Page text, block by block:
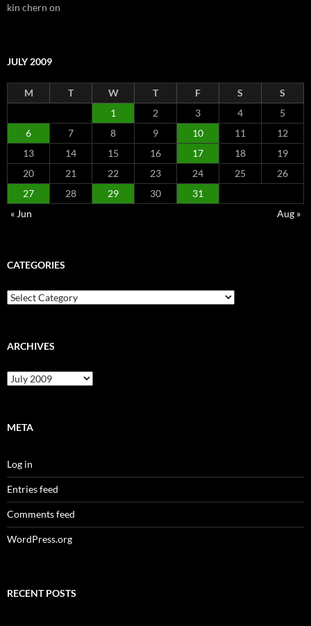
kin chern on
JULY 2009
M T W T F S
S
1
2 3 4
5
6
7 8 9 10 11
12
13
14 15 16 17 18
19
20
21 22 23 24 25
26
27
28 29 30
31
« Jun
Aug »
CATEGORIES
Categories
ARCHIVES
Archives
META
Log in
Entries feed
Comments feed
WordPress.org
RECENT POSTS